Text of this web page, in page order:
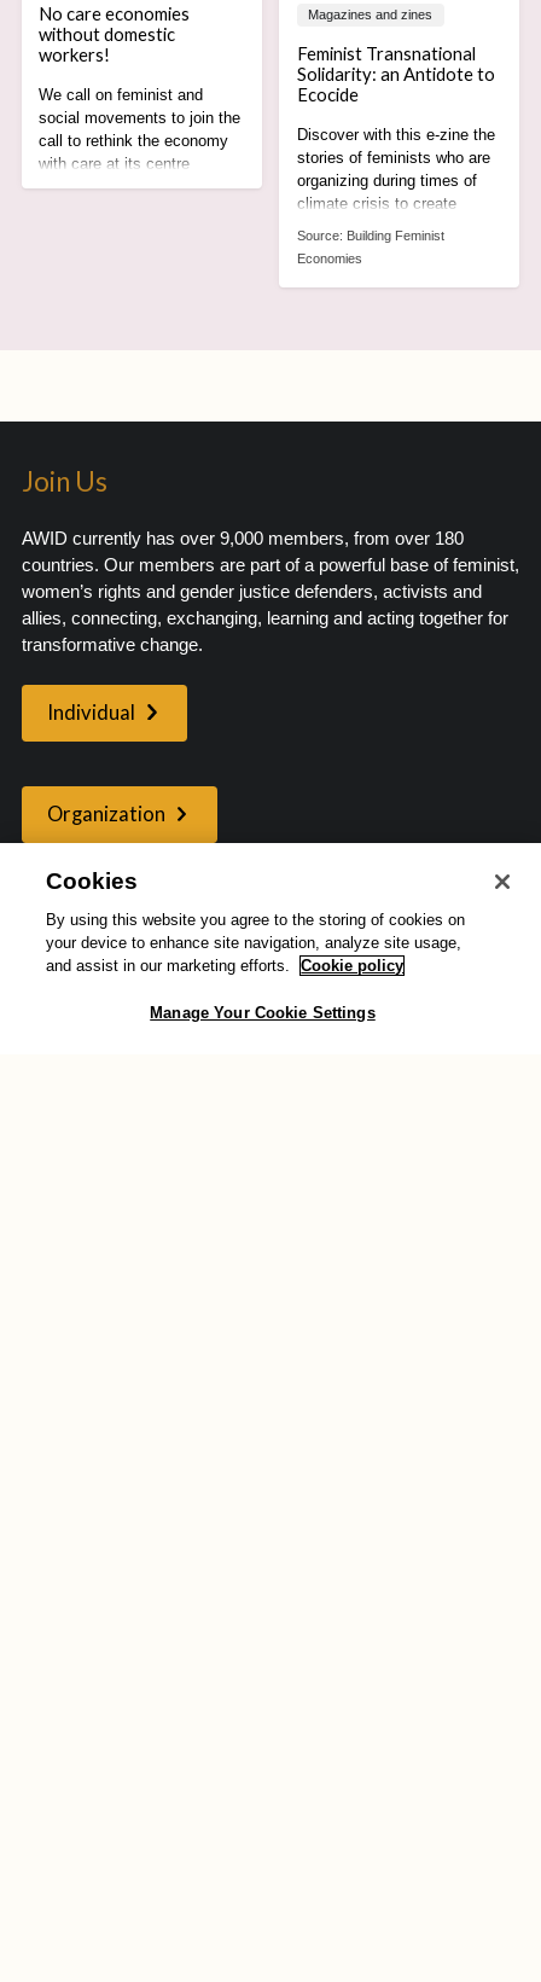
No care economies
without domestic
workers!
We call on feminist and
social movements to join the
call to rethink the economy
with care at its centre
recognising the rights,
Magazines and zines
Feminist Transnational
Solidarity: an Antidote to
Ecocide
Discover with this e-zine the
stories of feminists who are
organizing during times of
climate crisis to create
alternatives rooted in care,
equity and justice for all.
Source: Building Feminist
Economies
Join Us
AWID currently has over 9,000 members, from over 180
countries. Our members are part of a powerful base of feminist,
women’s rights and gender justice defenders, activists and
allies, connecting, exchanging, learning and acting together for
transformative change.
Individual
Organization
Donate
You can also show your support for transformative change by
Cookies
By using this website you agree to the storing of cookies on
your device to enhance site navigation, analyze site usage,
and assist in our marketing efforts.
Cookie policy
Manage Your Cookie Settings